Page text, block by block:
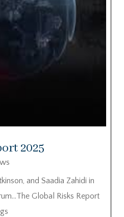
2025
and Saadia Zahidi in
Global Risks Report